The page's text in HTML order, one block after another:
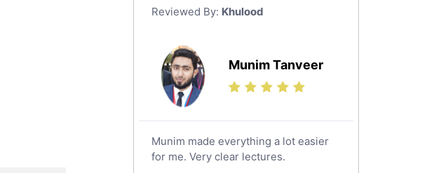
Reviewed By: Khulood
Munim Tanveer
Munim made everything a lot easier
for me. Very clear lectures.